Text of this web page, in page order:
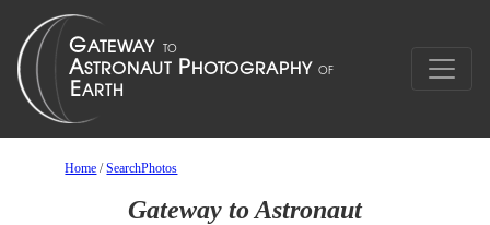
Home /SearchPhotos
Gateway to Astronaut